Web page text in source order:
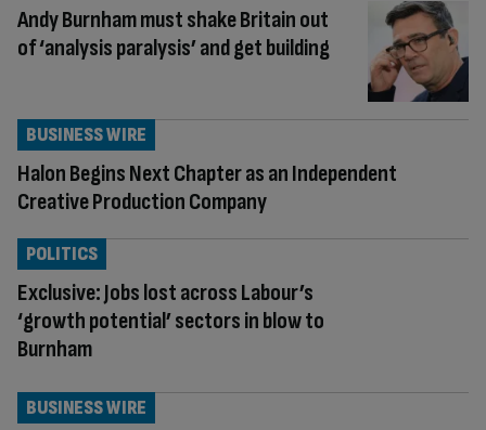
Andy Burnham must shake Britain out
of ‘analysis paralysis’ and get building
Halon Begins Next Chapter as an Independent
Creative Production Company
BUSINESS WIRE
Exclusive: Jobs lost across Labour’s
‘growth potential’ sectors in blow to
Burnham
POLITICS
BUSINESS WIRE